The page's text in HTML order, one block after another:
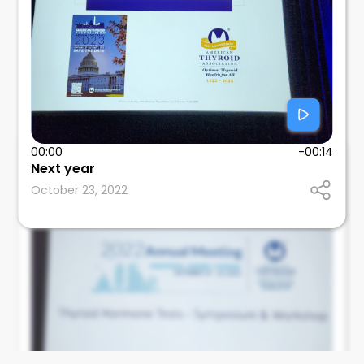
00:00 -00:14
Next year
October 23, 2022
Elizabeth Pearce